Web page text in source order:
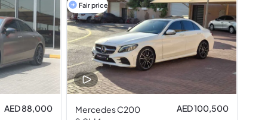
AED 88,000
Fair price
Mercedes C200
AED 100,500